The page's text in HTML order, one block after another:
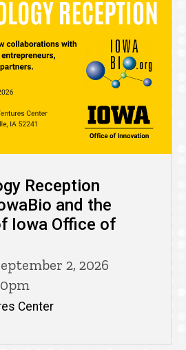
Reception
and the
Iowa Office of
2, 2026
Center